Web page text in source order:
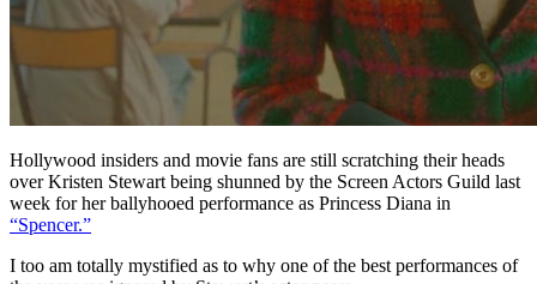
Hollywood insiders and movie fans are still scratching their heads
over Kristen Stewart being shunned by the Screen Actors Guild last
week for her ballyhooed performance as Princess Diana in
“Spencer.”
I too am totally mystified as to why one of the best performances of